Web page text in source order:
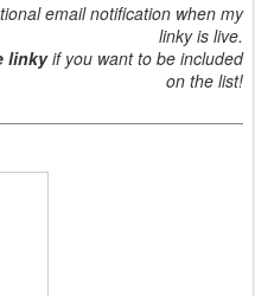
email notification when my
linky is live.
linkyif you want to be included
on the list!